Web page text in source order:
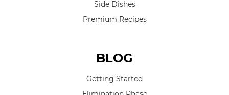
Side Dishes
Premium Recipes
BLOG
Getting Started